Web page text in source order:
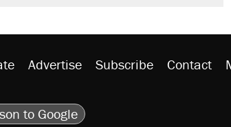
Advertise Subscribe Contact
to Google